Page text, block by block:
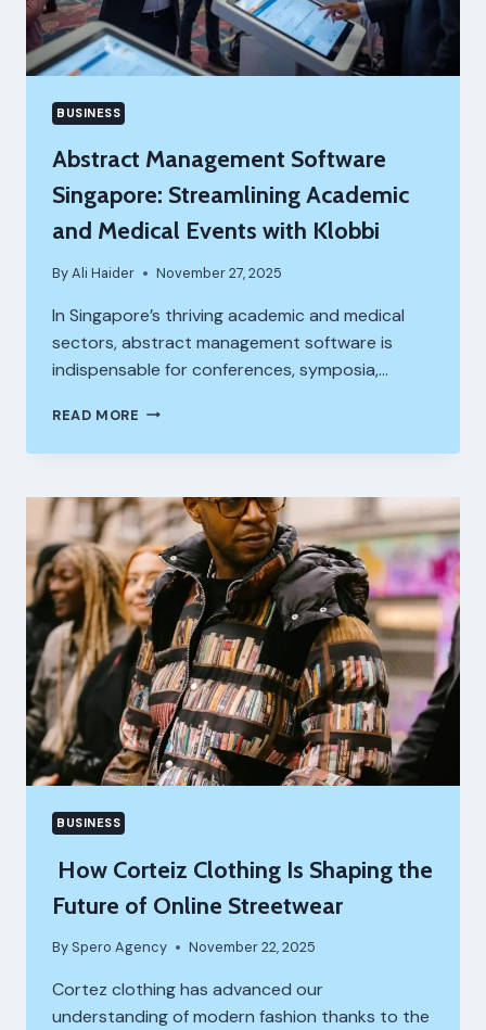
BUSINESS
Abstract Management Software
Singapore: Streamlining Academic
and Medical Events with Klobbi
ByAli Haider November 27, 2025
In Singapore’s thriving academic and medical
sectors, abstract management software is
indispensable for conferences, symposia,…
READ MORE ABSTRACT
SOFTWARE
STREAMLINING
ACADEMIC
AND
MEDICAL
EVENTS
WITH
KLOBBI
BUSINESS
How Corteiz Clothing Is Shaping the
Future of Online Streetwear
By Spero Agency November 22, 2025
Cortez clothing has advanced our
understanding of modern fashion thanks to the